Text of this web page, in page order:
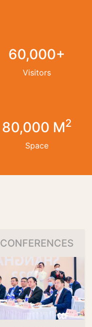
60,000+
Visitors
80,000 M2
Space
CONFERENCES